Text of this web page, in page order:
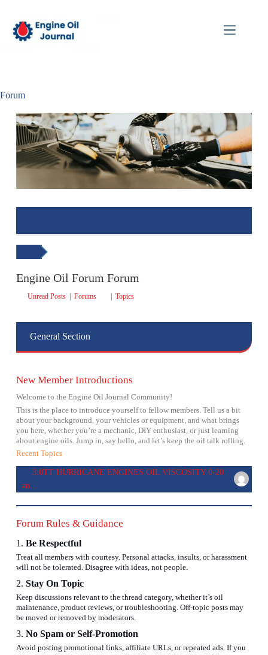
Forum
Engine Oil Forum Forum
Unread Posts | Forums | Topics
General Section
New Member Introductions
Welcome to the Engine Oil Journal Community!
This is the place to introduce yourself to fellow members. Tell us a bit
about your background, your vehicles or equipment, and what brings
you here, whether you’re a mechanic, DIY enthusiast, or just learning
about engine oils. Jump in, say hello, and let’s keep the oil talk rolling.
Recent Topics
3.0TT HURRICANE ENGINES OIL VISCOSITY 0-20
an...
Forum Rules & Guidance
1. Be Respectful
Treat all members with courtesy. Personal attacks, insults, or harassment
will not be tolerated. Disagree with ideas, not people.
2. Stay On Topic
Keep discussions relevant to the thread category, whether it’s oil
maintenance, product reviews, or troubleshooting. Off-topic posts may
be moved or removed by moderators.
3. No Spam or Self-Promotion
Avoid posting promotional links, affiliate URLs, or repeated ads. If you